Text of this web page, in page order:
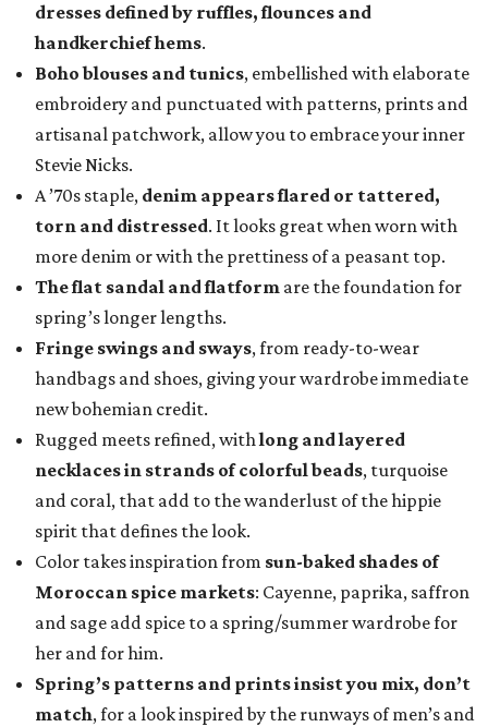
dresses defined by ruffles, flounces and
handkerchief hems.
Boho blouses and tunics, embellished with elaborate
embroidery and punctuated with patterns, prints and
artisanal patchwork, allow you to embrace your inner
Stevie Nicks.
A ’70s staple, denim appears flared or tattered,
torn and distressed. It looks great when worn with
more denim or with the prettiness of a peasant top.
The flat sandal and flatform are the foundation for
spring’s longer lengths.
Fringe swings and sways, from ready-to-wear
handbags and shoes, giving your wardrobe immediate
new bohemian credit.
Rugged meets refined, withlong and layered
necklaces in strands of colorful beads, turquoise
and coral, that add to the wanderlust of the hippie
spirit that defines the look.
Color takes inspirationfrom sun-baked shades of
Moroccan spice markets: Cayenne, paprika, saffron
and sage add spice to a spring/summer wardrobe for
her and for him.
Spring’s patterns and prints insist you mix, don’t
match, for a look inspired by the runways of men’s and